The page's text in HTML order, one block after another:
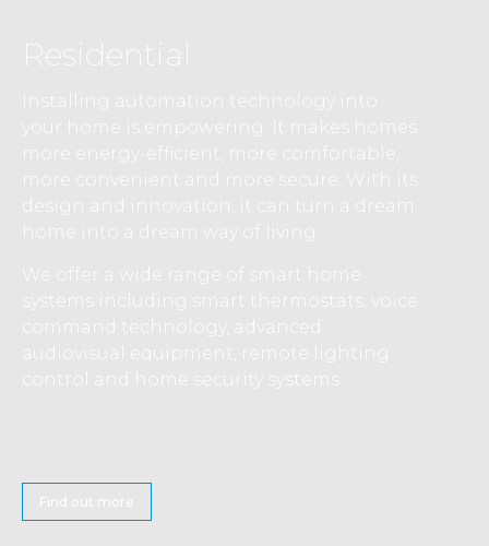
Residential
Installing automation technology into
your home is empowering. It makes homes
more energy-efficient, more comfortable,
more convenient and more secure. With its
design and innovation, it can turn a dream
home into a dream way of living.
We offer a wide range of smart home
systems including smart thermostats, voice
command technology, advanced
audiovisual equipment, remote lighting
control and home security systems.
Find out more